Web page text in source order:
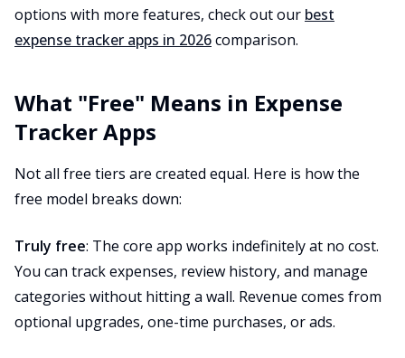
options with more features, check out our best
expense tracker apps in 2026comparison.
What "Free" Means in Expense
Tracker Apps
Not all free tiers are created equal. Here is how the
free model breaks down:
Truly free: The core app works indefinitely at no cost.
You can track expenses, review history, and manage
categories without hitting a wall. Revenue comes from
optional upgrades, one-time purchases, or ads.